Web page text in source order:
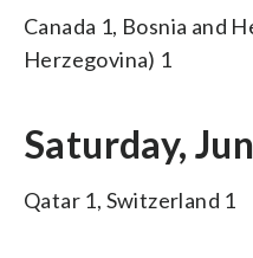
Canada 1, Bosnia and
Herzegovina) 1
Saturday,
Qatar 1, Switzerland 1